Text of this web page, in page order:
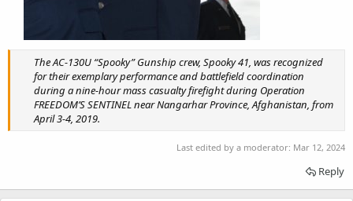
The AC-130U “Spooky” Gunship crew, Spooky 41, was recognized
for their exemplary performance and battlefield coordination
during a nine-hour mass casualty firefight during Operation
FREEDOM’S SENTINEL near Nangarhar Province, Afghanistan, from
April 3-4, 2019.
Last edited by a moderator: Mar 12, 2024
Reply